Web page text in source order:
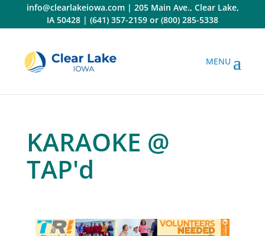
content
info@clearlakeiowa.com| 205 Main Ave., Clear Lake,
IA 50428 | (641) 357-2159 or (800) 285-5338
KARAOKE @
TAP'd